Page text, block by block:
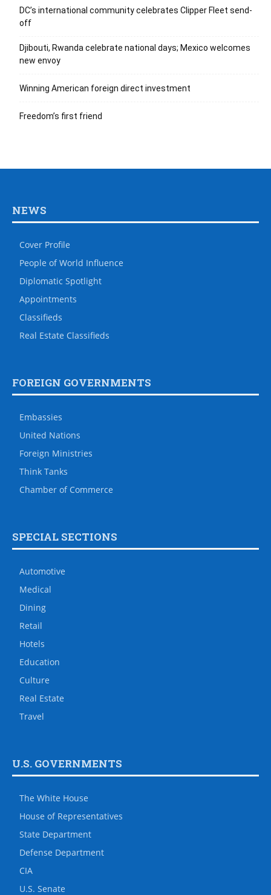
DC’s international community celebrates Clipper Fleet send-
off
Djibouti, Rwanda celebrate national days; Mexico welcomes
new envoy
Winning American foreign direct investment
Freedom’s first friend
NEWS
Cover Profile
People of World Influence
Diplomatic Spotlight
Appointments
Classifieds
Real Estate Classifieds
FOREIGN GOVERNMENTS
Embassies
United Nations
Foreign Ministries
Think Tanks
Chamber of Commerce
SPECIAL SECTIONS
Automotive
Medical
Dining
Retail
Hotels
Education
Culture
Real Estate
Travel
U.S. GOVERNMENTS
The White House
House of Representatives
State Department
Defense Department
CIA
U.S. Senate